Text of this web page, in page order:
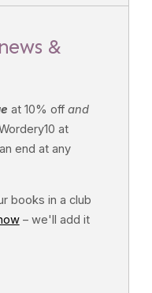
&
at 10% off and
at
end at any
books in a club
– we'll add it